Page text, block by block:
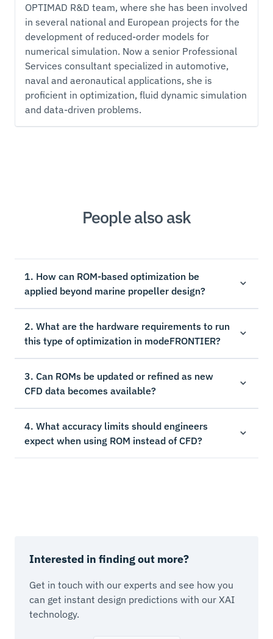
OPTIMAD R&D team, where she has been involved
in several national and European projects for the
development of reduced-order models for
numerical simulation. Now a senior Professional
Services consultant specialized in automotive,
naval and aeronautical applications, she is
proficient in optimization, fluid dynamic simulation
and data-driven problems.
People also ask
1. How can ROM-based optimization be
applied beyond marine propeller design?
2. What are the hardware requirements to run
this type of optimization in modeFRONTIER?
3. Can ROMs be updated or refined as new
CFD data becomes available?
4. What accuracy limits should engineers
expect when using ROM instead of CFD?
Interested in finding out more?
Get in touch with our experts and see how you
can get instant design predictions with our XAI
technology.